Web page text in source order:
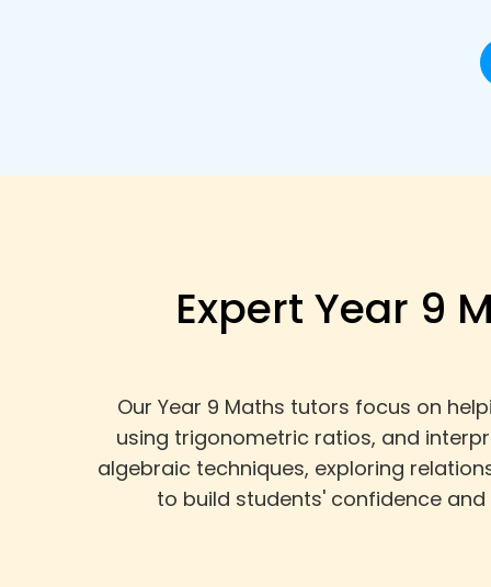
Expert Year 9
Our Year 9 Maths tutors focus on
using trigonometric ratios, and
algebraic techniques, exploring
to build students' confidence